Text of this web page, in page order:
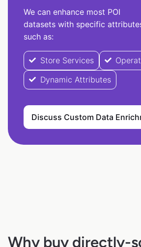
We can enhance most POI
datasets with specific
such as:
Store Services
Dynamic Attributes
Discuss Custom Data
Why buy directly-